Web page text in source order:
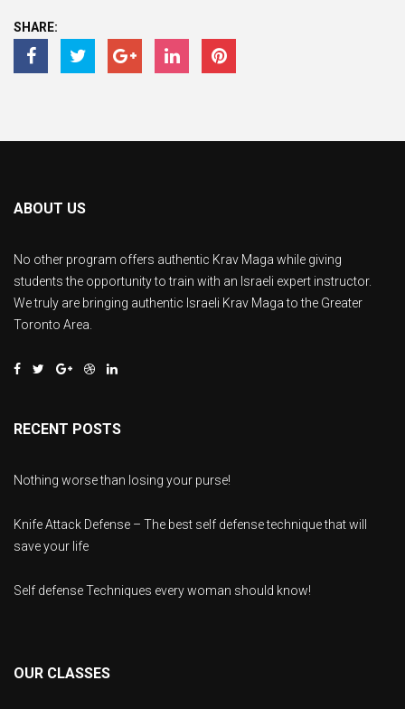
SHARE:
ABOUT US
No other program offers authentic Krav Maga while giving
students the opportunity to train with an Israeli expert instructor.
We truly are bringing authentic Israeli Krav Maga to the Greater
Toronto Area.
RECENT POSTS
Nothing worse than losing your purse!
Knife Attack Defense – The best self defense technique that will
save your life
Self defense Techniques every woman should know!
OUR CLASSES